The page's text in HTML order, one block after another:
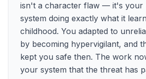
isn't a character flaw — it's your
system doing exactly what it
childhood. You adapted to
by becoming hypervigilant, and
kept you safe then. The work
your system that the threat has